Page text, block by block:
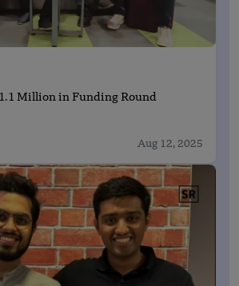
Million in Funding Round
Aug 12, 2025